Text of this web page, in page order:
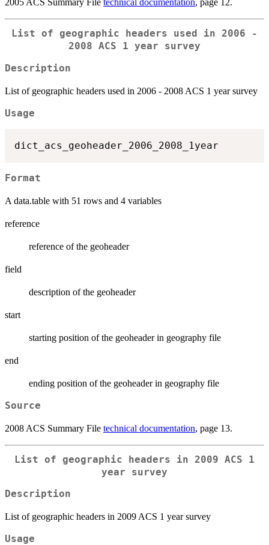
2005 ACS Summary File technical documentation, page 12.
List of geographic headers used in 2006 -
2008 ACS 1 year survey
Description
List of geographic headers used in 2006 - 2008 ACS 1 year survey
Usage
Format
A data.table with 51 rows and 4 variables
reference
reference of the geoheader
field
description of the geoheader
start
starting position of the geoheader in geography file
end
ending position of the geoheader in geography file
Source
2008 ACS Summary File technical documentation, page 13.
List of geographic headers in 2009 ACS 1
year survey
Description
List of geographic headers in 2009 ACS 1 year survey
Usage